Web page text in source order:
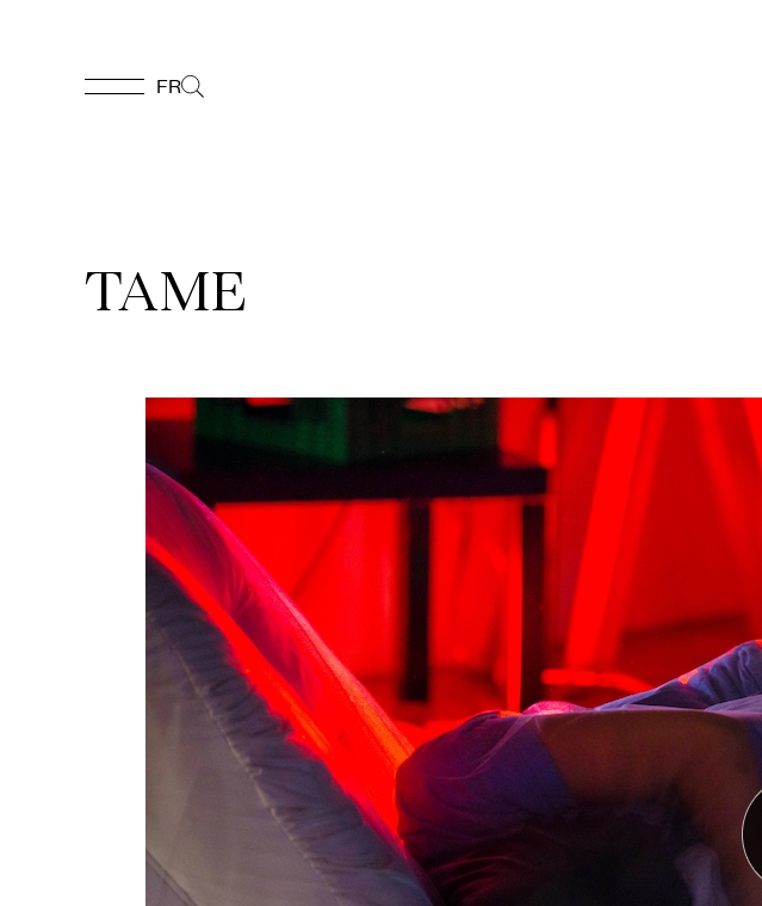
Support
Programming
Cultural
Mediation
Resources
FR
TAME